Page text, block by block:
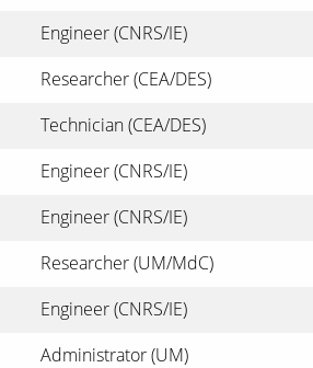
Engineer (CNRS/IE)
Researcher (CEA/DES)
Technician (CEA/DES)
Engineer (CNRS/IE)
Engineer (CNRS/IE)
Researcher (UM/MdC)
Engineer (CNRS/IE)
Administrator (UM)